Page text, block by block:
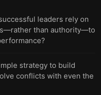
leaders rely on
than authority—to
strategy to build
conflicts with even the